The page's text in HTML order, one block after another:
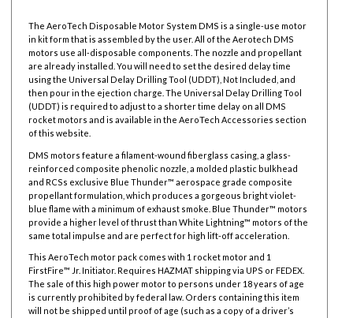
The AeroTech Disposable Motor System DMS is a single-use motor
in kit form that is assembled by the user. All of the Aerotech DMS
motors use all-disposable components. The nozzle and propellant
are already installed. You will need to set the desired delay time
using the Universal Delay Drilling Tool (UDDT), Not Included, and
then pour in the ejection charge. The Universal Delay Drilling Tool
(UDDT) is required to adjust to a shorter time delay on all DMS
rocket motors and is available in the AeroTech Accessories section
of this website.
DMS motors feature a filament-wound fiberglass casing, a glass-
reinforced composite phenolic nozzle, a molded plastic bulkhead
and RCSs exclusive Blue Thunder™ aerospace grade composite
propellant formulation, which produces a gorgeous bright violet-
blue flame with a minimum of exhaust smoke. Blue Thunder™ motors
provide a higher level of thrust than White Lightning™ motors of the
same total impulse and are perfect for high lift-off acceleration.
This AeroTech motor pack comes with 1 rocket motor and 1
FirstFire™ Jr. Initiator. Requires HAZMAT shipping via UPS or FEDEX.
The sale of this high power motor to persons under 18 years of age
is currently prohibited by federal law. Orders containing this item
will not be shipped until proof of age (such as a copy of a driver’s